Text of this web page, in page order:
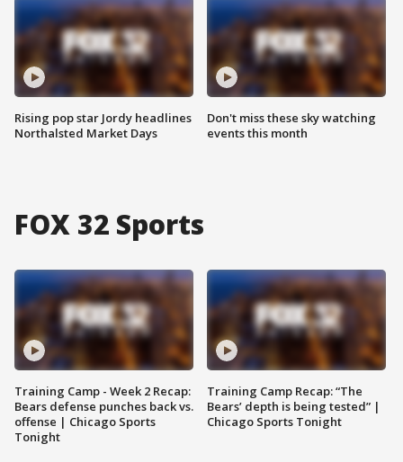
Rising pop star Jordy headlines
Northalsted Market Days
Don't miss these sky watching
events this month
FOX 32 Sports
Training Camp - Week 2 Recap:
Bears defense punches back vs.
offense | Chicago Sports
Tonight
Training Camp Recap: “The
Bears’ depth is being tested” |
Chicago Sports Tonight